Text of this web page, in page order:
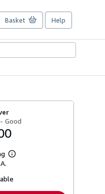
Basket Help
Good
Learn
shipping